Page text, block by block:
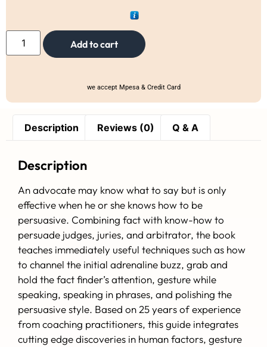
Add to cart
we accept Mpesa & Credit Card
Description Reviews (0) Q & A
Description
An advocate may know what to say but is only
effective when he or she knows how to be
persuasive. Combining fact with know-how to
persuade judges, juries, and arbitrator, the book
teaches immediately useful techniques such as how
to channel the initial adrenaline buzz, grab and
hold the fact finder’s attention, gesture while
speaking, speaking in phrases, and polishing the
persuasive style. Based on 25 years of experience
from coaching practitioners, this guide integrates
cutting edge discoveries in human factors, gesture